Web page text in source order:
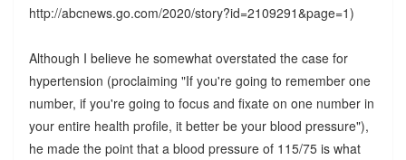
http://abcnews.go.com/2020/story?id=2109291&page=1)
Although I believe he somewhat overstated the case for
hypertension (proclaiming "If you're going to remember one
number, if you're going to focus and fixate on one number in
your entire health profile, it better be your blood pressure"),
he made the point that a blood pressure of 115/75 is what